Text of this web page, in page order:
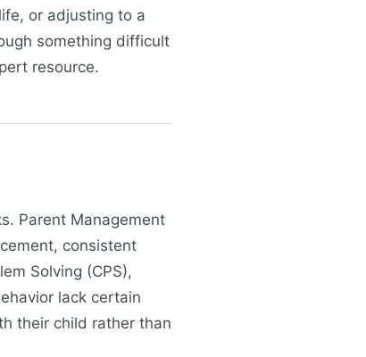
or adjusting to a
something difficult
resource.
Parent Management
consistent
Solving (CPS),
lack certain
their child rather than